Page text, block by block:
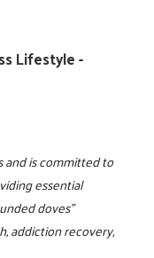
Lifestyle -
and is committed to
essential
doves"
addiction recovery,